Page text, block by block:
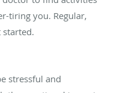
tiring you. Regular,
started.
stressful and